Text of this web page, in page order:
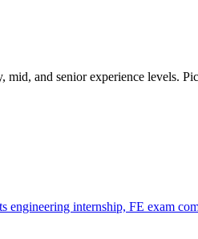
mid, and senior experience
engineering internship, FE exam